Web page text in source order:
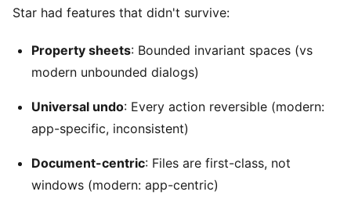
Star had features that didn't survive:
Property sheets: Bounded invariant spaces (vs
modern unbounded dialogs)
Universal undo: Every action reversible (modern:
app-specific, inconsistent)
Document-centric: Files are first-class, not
windows (modern: app-centric)